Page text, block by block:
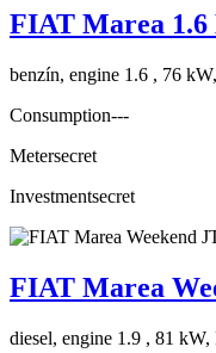
FIAT Marea
benzín, engine 1.6 , 76
Consumption---
Metersecret
Investmentsecret
FIAT Marea
diesel, engine 1.9 , 81 kW,